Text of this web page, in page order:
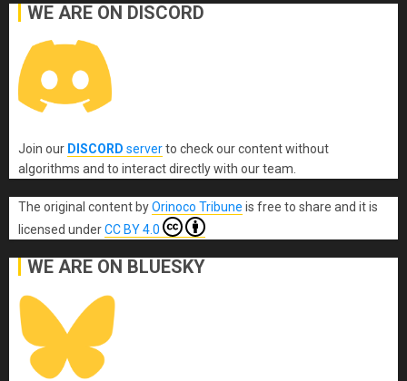
WE ARE ON DISCORD
Join our DISCORD serverto check our content without
algorithms and to interact directly with our team.
The original contentbyOrinoco Tribune is free to share and it is
licensed underCC BY 4.0
WE ARE ON BLUESKY